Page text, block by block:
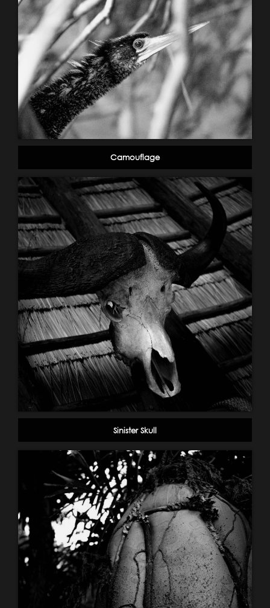
Camouflage
Sinister Skull